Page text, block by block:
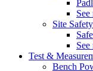
See
Site Safety
See
Test &
Bench